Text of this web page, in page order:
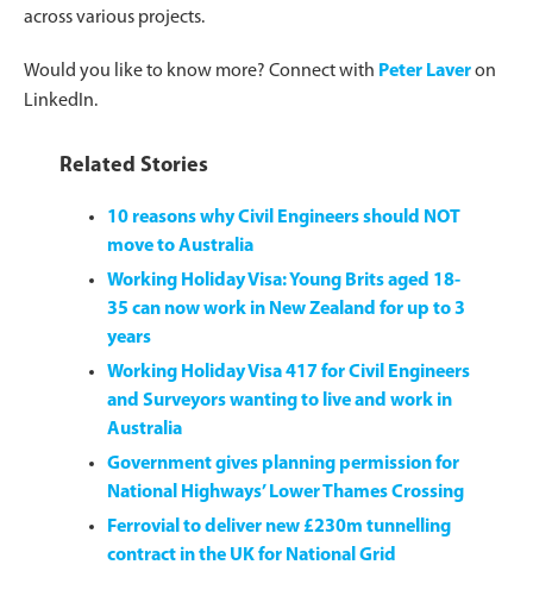
across various projects.
Would you like to know more? Connect with Peter Laveron
LinkedIn.
Related Stories
10 reasons why Civil Engineers should NOT
move to Australia
Working Holiday Visa: Young Brits aged 18-
35 can now work in New Zealand for up to 3
years
Working Holiday Visa 417 for Civil Engineers
and Surveyors wanting to live and work in
Australia
Government gives planning permission for
National Highways’ Lower Thames Crossing
Ferrovial to deliver new £230m tunnelling
contract in the UK for National Grid